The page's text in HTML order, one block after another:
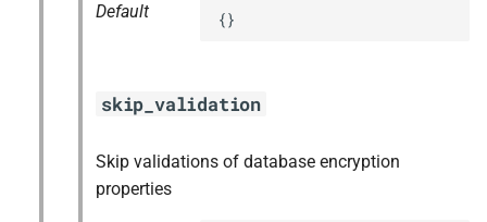
Default {}
skip_validation
Skip validations of database encryption
properties